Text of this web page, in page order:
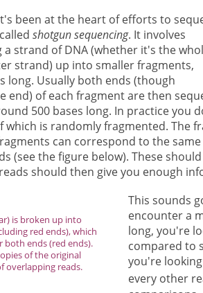
been at the heart of efforts to
shotgun sequencing. It involves
strand of DNA (whether it's the
strand) up into smaller fragments,
long. Usually both ends (though
end) of each fragment are then
500 bases long. In practice
which is randomly fragmented. The
can correspond to the
(see the figure below). These
should then give you enough
is broken up into
red ends), which
both ends (red ends).
of the original
overlapping reads.
This sounds
encounter a
long, you're
compared to
you're
every other